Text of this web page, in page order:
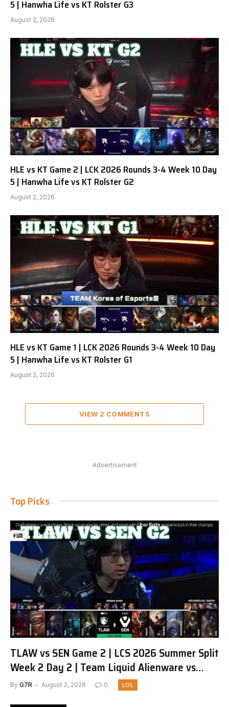
5 | Hanwha Life vs KT Rolster G3
August 2, 2026
HLE vs KT Game 2 | LCK 2026 Rounds 3-4 Week 10 Day
5 | Hanwha Life vs KT Rolster G2
August 2, 2026
HLE vs KT Game 1 | LCK 2026 Rounds 3-4 Week 10 Day
5 | Hanwha Life vs KT Rolster G1
August 2, 2026
VIEW 2 COMMENTS
Advertisement
Top Picks
TLAW vs SEN Game 2 | LCS 2026 Summer Split
Week 2 Day 2 | Team Liquid Alienware vs
Sentinels G2
By G7R August 2, 2026 0 LOL